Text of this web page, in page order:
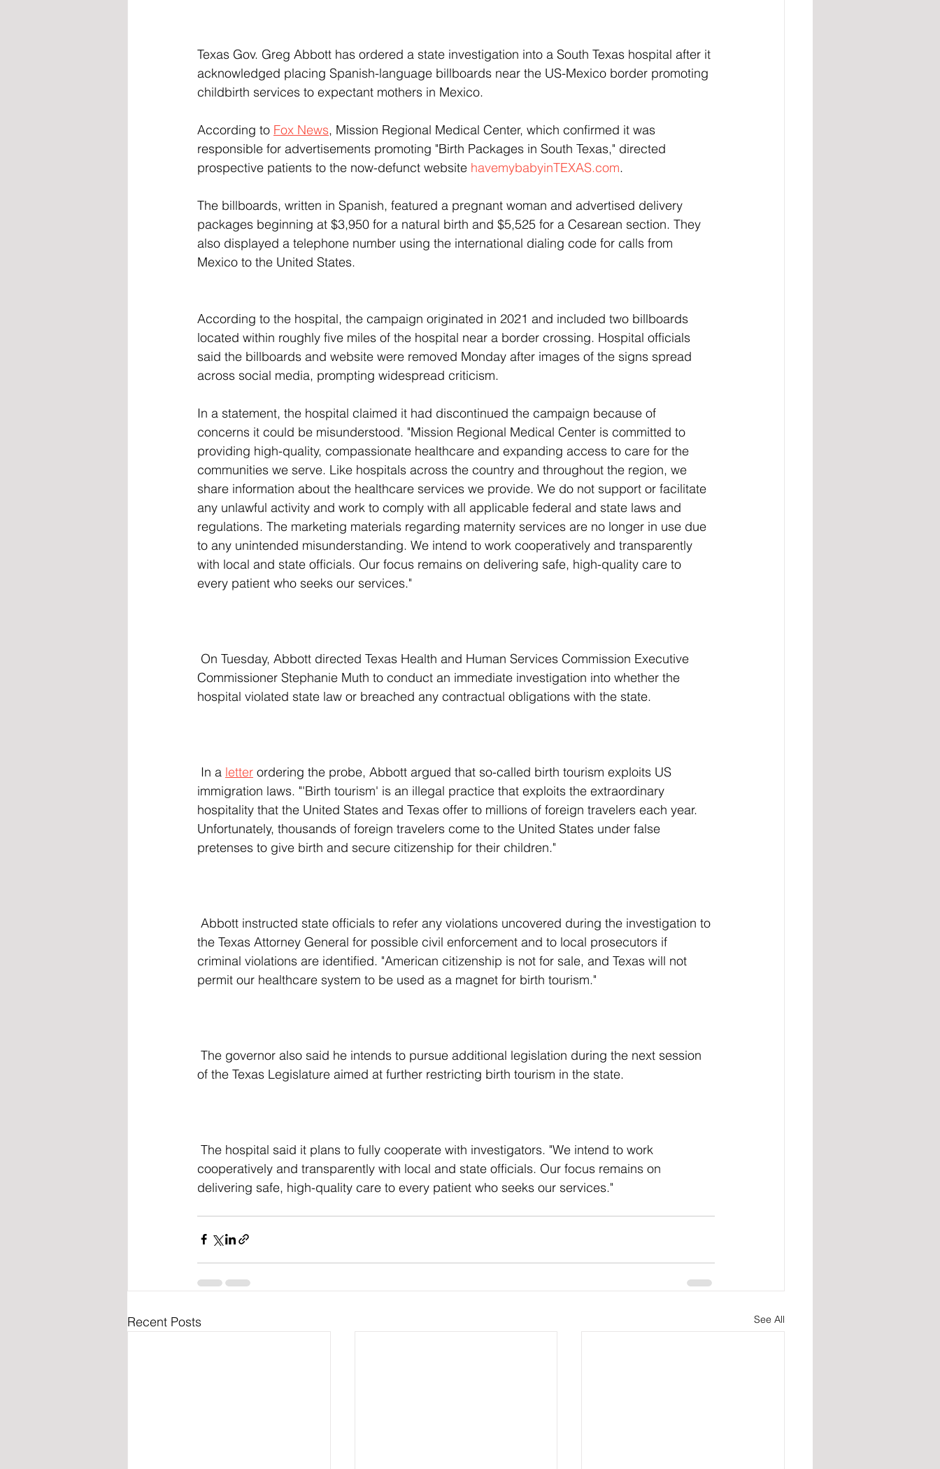
Texas Gov. Greg Abbott has ordered a state investigation into a South Texas hospital after it
acknowledged placing Spanish-language billboards near the US-Mexico border promoting
childbirth services to expectant mothers in Mexico.
According to Fox News, Mission Regional Medical Center, which confirmed it was
responsible for advertisements promoting "Birth Packages in South Texas," directed
prospective patients to the now-defunct website havemybabyinTEXAS.com.
The billboards, written in Spanish, featured a pregnant woman and advertised delivery
packages beginning at $3,950 for a natural birth and $5,525 for a Cesarean section. They
also displayed a telephone number using the international dialing code for calls from
Mexico to the United States.
According to the hospital, the campaign originated in 2021 and included two billboards
located within roughly five miles of the hospital near a border crossing. Hospital officials
said the billboards and website were removed Monday after images of the signs spread
across social media, prompting widespread criticism.
In a statement, the hospital claimed it had discontinued the campaign because of
concerns it could be misunderstood. "Mission Regional Medical Center is committed to
providing high-quality, compassionate healthcare and expanding access to care for the
communities we serve. Like hospitals across the country and throughout the region, we
share information about the healthcare services we provide. We do not support or facilitate
any unlawful activity and work to comply with all applicable federal and state laws and
regulations. The marketing materials regarding maternity services are no longer in use due
to any unintended misunderstanding. We intend to work cooperatively and transparently
with local and state officials. Our focus remains on delivering safe, high-quality care to
every patient who seeks our services."
Commissioner Stephanie Muth to conduct an immediate investigation into whether the
hospital violated state law or breached any contractual obligations with the state.
In a letter ordering the probe, Abbott argued that so-called birth tourism exploits US
immigration laws. "'Birth tourism' is an illegal practice that exploits the extraordinary
hospitality that the United States and Texas offer to millions of foreign travelers each year.
Unfortunately, thousands of foreign travelers come to the United States under false
pretenses to give birth and secure citizenship for their children."
the Texas Attorney General for possible civil enforcement and to local prosecutors if
criminal violations are identified. "American citizenship is not for sale, and Texas will not
permit our healthcare system to be used as a magnet for birth tourism."
of the Texas Legislature aimed at further restricting birth tourism in the state.
cooperatively and transparently with local and state officials. Our focus remains on
delivering safe, high-quality care to every patient who seeks our services."
Recent Posts See All